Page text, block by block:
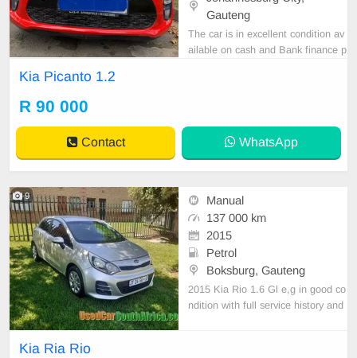
Gauteng
The car is in excellent condition av
ailable on cash and Bank finance p
Kia Picanto 1.2
R 90 000
Contact WhatsApp
9
Manual
137 000 km
2015
Petrol
Boksburg, Gauteng
2015 Kia Rio 1.6 Gl e,g in good co
ndition with full service history and
Kia Ria Rio